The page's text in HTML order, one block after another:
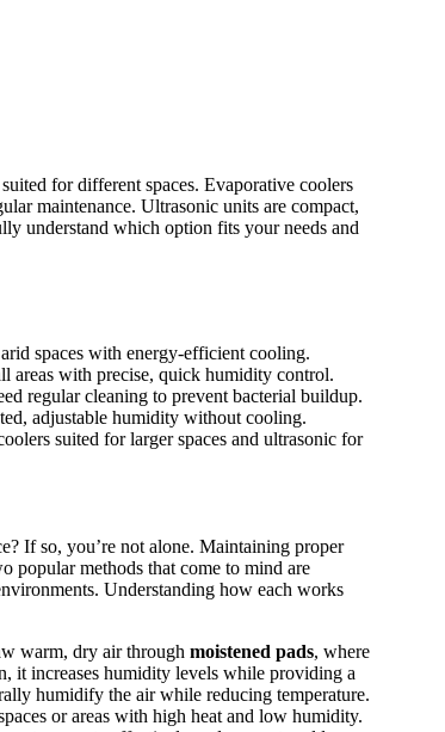
suited for different spaces. Evaporative coolers
maintenance. Ultrasonic units are compact,
understand which option fits your needs and
spaces with energy-efficient cooling.
areas with precise, quick humidity control.
regular cleaning to prevent bacterial buildup.
adjustable humidity without cooling.
suited for larger spaces and ultrasonic for
If so, you’re not alone. Maintaining proper
popular methods that come to mind are
Understanding how each works
warm, dry air through moistened pads, where
it increases humidity levels while providing a
humidify the air while reducing temperature.
or areas with high heat and low humidity.